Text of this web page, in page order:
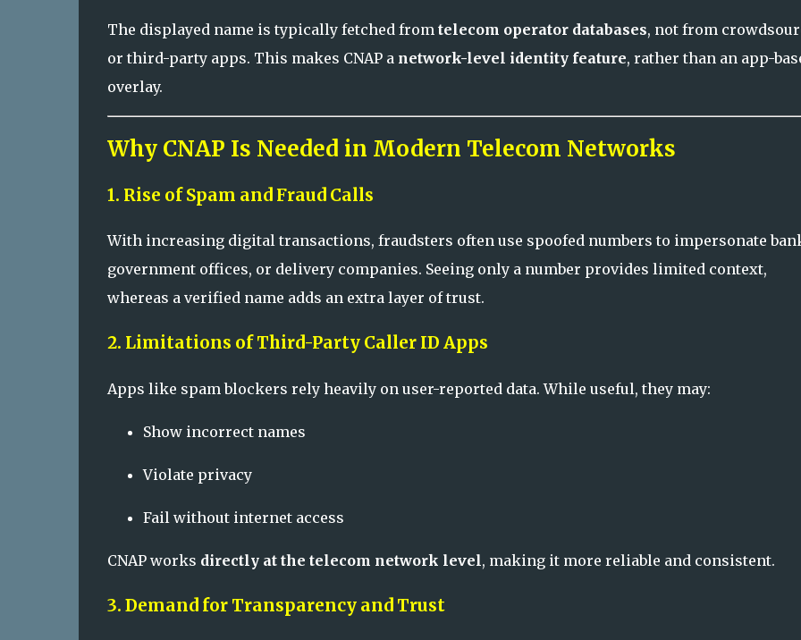
The displayed name is typically fetched from telecom operator databases, not from
or third-party apps. This makes CNAP a network-level identity feature, rather than an app-
overlay.
Why CNAP Is Needed in Modern Telecom Networks
1. Rise of Spam and Fraud Calls
With increasing digital transactions, fraudsters often use spoofed numbers to impersonate
government offices, or delivery companies. Seeing only a number provides limited context,
whereas a verified name adds an extra layer of trust.
2. Limitations of Third-Party Caller ID Apps
Apps like spam blockers rely heavily on user-reported data. While useful, they may:
Show incorrect names
Violate privacy
Fail without internet access
CNAP works directly at the telecom network level, making it more reliable and consistent.
3. Demand for Transparency and Trust